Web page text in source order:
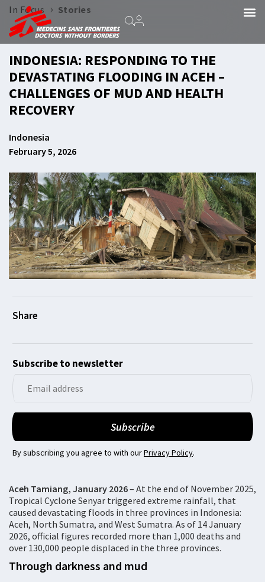
In Focus › Stories
INDONESIA: RESPONDING TO THE
DEVASTATING FLOODING IN ACEH –
CHALLENGES OF MUD AND HEALTH
RECOVERY
Indonesia
February 5, 2026
Subscribe to newsletter
By subscribing you agree to with ourPrivacy Policy.
Aceh Tamiang, January 2026– At the end of November 2025,
Tropical Cyclone Senyar triggered extreme rainfall, that
caused devastating floods in three provinces in Indonesia:
Aceh, North Sumatra, and West Sumatra. As of 14 January
2026, official figures recorded more than 1,000 deaths and
over 130,000 people displaced in the three provinces.
Through darkness and mud